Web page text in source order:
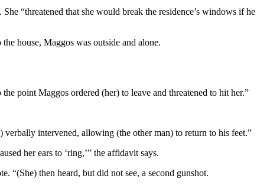
“threatened that she would break the residence’s windows if he
house, Maggos was outside and alone.
point Maggos ordered (her) to leave and threatened to hit her.”
intervened, allowing (the other man) to return to his feet.”
her ears to ‘ring,’” the affidavit says.
“(She) then heard, but did not see, a second gunshot.